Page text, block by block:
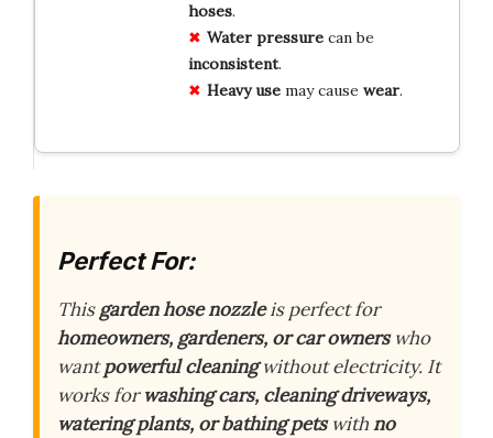
hoses.
Water pressurecan be
inconsistent.
Heavy usemay cause wear.
Perfect For:
Thisgarden hose nozzleis perfect for
homeowners, gardeners, or car ownerswho
wantpowerful cleaningwithout electricity. It
works forwashing cars, cleaning driveways,
watering plants, or bathing petswithno